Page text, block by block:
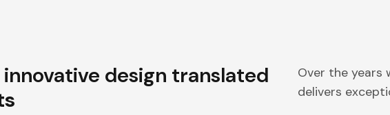
design translated
Over the years
delivers